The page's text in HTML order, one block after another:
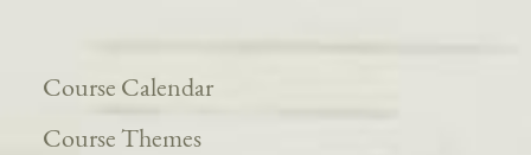
Course Calendar
Course Themes